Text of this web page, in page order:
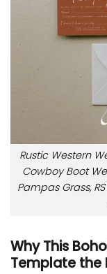
Rustic Western
Cowboy Boot
Pampas Grass,
Why This
Template the